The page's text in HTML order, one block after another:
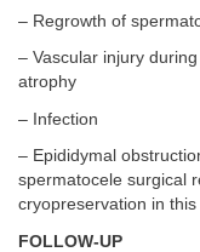
– Regrowth of
– Vascular injury
atrophy
– Infection
– Epididymal
spermatocele surgical
cryopreservation in this
FOLLOW-UP